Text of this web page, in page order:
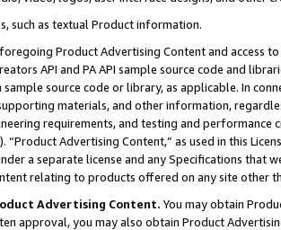
such as textual Product information.
Product Advertising Content and access
API and PA API sample source code and
sample source code or library, as applicable. In
materials, and other information,
requirements, and testing and
“Product Advertising Content,” as used in this
a separate license and any Specifications that
relating to products offered on any site other
Advertising Content. You may obtain
approval, you may also obtain Product